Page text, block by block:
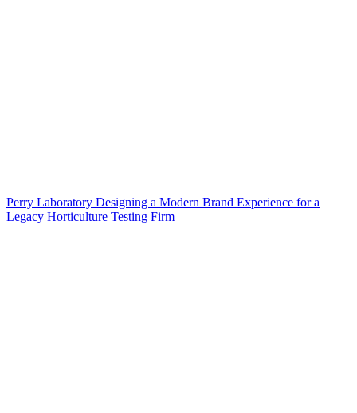
Perry Laboratory Designing a Modern Brand Experience for a
Legacy Horticulture Testing Firm